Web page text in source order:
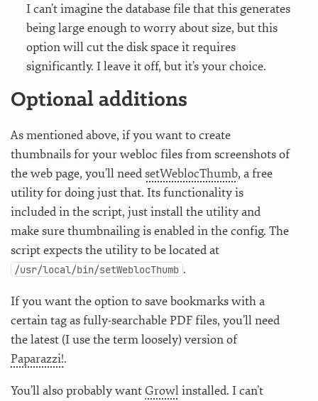
I can’t imagine the database file that this generates
being large enough to worry about size, but this
option will cut the disk space it requires
significantly. I leave it off, but it’s your choice.
Optional additions
As mentioned above, if you want to create
thumbnails for your webloc files from screenshots of
the web page, you’ll needsetWeblocThumb, a free
utility for doing just that. Its functionality is
included in the script, just install the utility and
make sure thumbnailing is enabled in the config. The
script expects the utility to be located at
/usr/local/bin/setWeblocThumb .
If you want the option to save bookmarks with a
certain tag as fully-searchable PDF files, you’ll need
the latest (I use the term loosely) version of
Paparazzi!.
You’ll also probably wantGrowlinstalled. I can’t